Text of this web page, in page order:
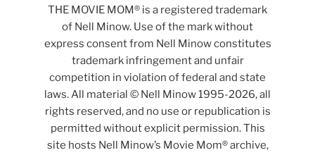
THE MOVIE MOM® is a registered trademark
of Nell Minow. Use of the mark without
express consent from Nell Minow constitutes
trademark infringement and unfair
competition in violation of federal and state
laws. All material © Nell Minow 1995-2026, all
rights reserved, and no use or republication is
permitted without explicit permission. This
site hosts Nell Minow’s Movie Mom® archive,